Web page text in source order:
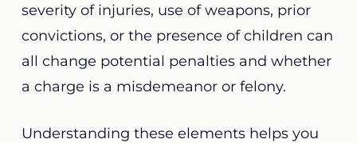
severity of injuries, use of weapons, prior
convictions, or the presence of children can
all change potential penalties and whether
a charge is a misdemeanor or felony.
Understanding these elements helps you